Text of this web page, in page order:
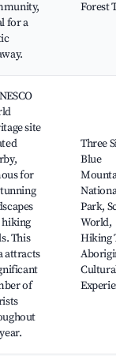
for a
Forest
site
for
hiking
This
attracts
of
Three
Blue
Mountains
National
Park,
World,
Hiking
Aboriginal
Cultural